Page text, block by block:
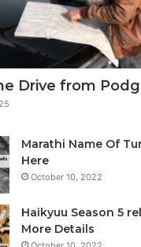
Drive from
Marathi Name Of
Here
October 10, 2022
Haikyuu Season 5
More Details